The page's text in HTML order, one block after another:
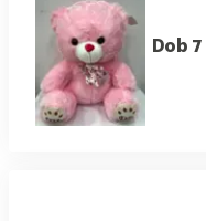
Dob 7